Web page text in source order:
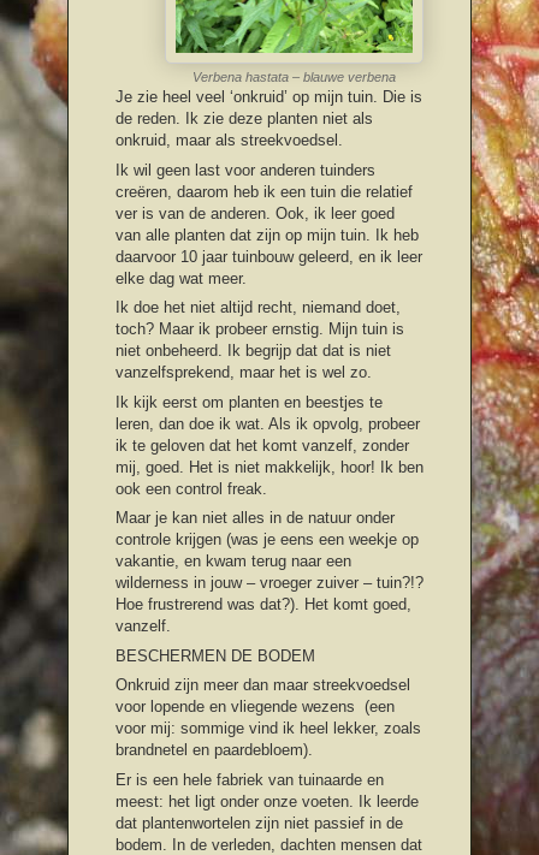
Verbena hastata – blauwe verbena
Je zie heel veel ‘onkruid’ op mijn tuin. Die is
de reden. Ik zie deze planten niet als
onkruid, maar als streekvoedsel.
Ik wil geen last voor anderen tuinders
creëren, daarom heb ik een tuin die relatief
ver is van de anderen. Ook, ik leer goed
van alle planten dat zijn op mijn tuin. Ik heb
daarvoor 10 jaar tuinbouw geleerd, en ik leer
elke dag wat meer.
Ik doe het niet altijd recht, niemand doet,
toch? Maar ik probeer ernstig. Mijn tuin is
niet onbeheerd. Ik begrijp dat dat is niet
vanzelfsprekend, maar het is wel zo.
Ik kijk eerst om planten en beestjes te
leren, dan doe ik wat. Als ik opvolg, probeer
ik te geloven dat het komt vanzelf, zonder
mij, goed. Het is niet makkelijk, hoor! Ik ben
ook een control freak.
Maar je kan niet alles in de natuur onder
controle krijgen (was je eens een weekje op
vakantie, en kwam terug naar een
wilderness in jouw – vroeger zuiver – tuin?!?
Hoe frustrerend was dat?). Het komt goed,
vanzelf.
BESCHERMEN DE BODEM
Onkruid zijn meer dan maar streekvoedsel
voor lopende en vliegende wezens (een
voor mij: sommige vind ik heel lekker, zoals
brandnetel en paardebloem).
Er is een hele fabriek van tuinaarde en
meest: het ligt onder onze voeten. Ik leerde
dat plantenwortelen zijn niet passief in de
bodem. In de verleden, dachten mensen dat